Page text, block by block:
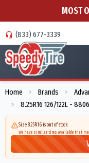
MOST
(833) 677-3339
Home > Brands >
> 8.25R16 126/122L -
Size 8.25R16 is out of stock
We have similar tires available that